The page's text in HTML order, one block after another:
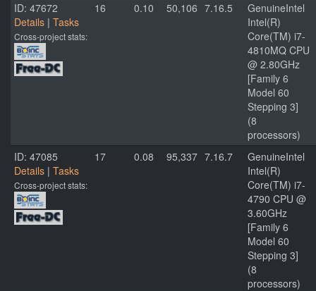
ID: 47672
Details | Tasks
Cross-project stats:
16 0.10 50,106 7.16.5
GenuineIntel
Intel(R)
Core(TM) i7-
4810MQ CPU
@ 2.80GHz
[Family 6
Model 60
Stepping 3]
(8
processors)
ID: 47085
Details | Tasks
Cross-project stats:
17 0.08 95,337 7.16.7
GenuineIntel
Intel(R)
Core(TM) i7-
4790 CPU @
3.60GHz
[Family 6
Model 60
Stepping 3]
(8
processors)